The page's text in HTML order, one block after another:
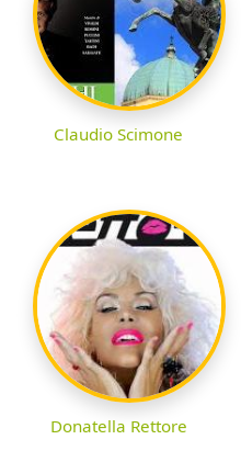
Claudio Scimone
Donatella Rettore